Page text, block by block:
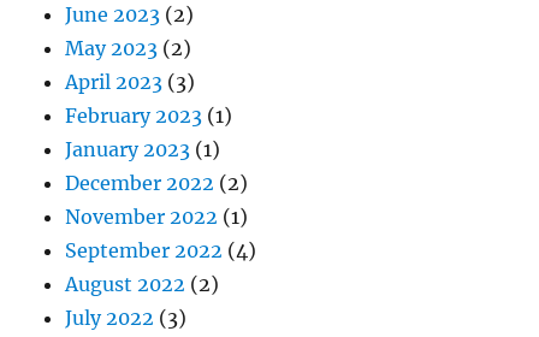
June 2023 (2)
May 2023 (2)
April 2023 (3)
February 2023 (1)
January 2023 (1)
December 2022 (2)
November 2022 (1)
September 2022 (4)
August 2022 (2)
July 2022 (3)